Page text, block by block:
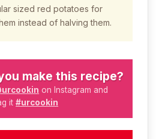
sized red potatoes for
instead of halving them.
make this recipe?
on Instagram and
it#urcookin